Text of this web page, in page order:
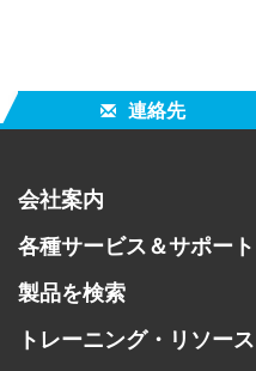
連絡先
会社案内
各種サービス＆サポート
製品を検索
トレーニング・リソース